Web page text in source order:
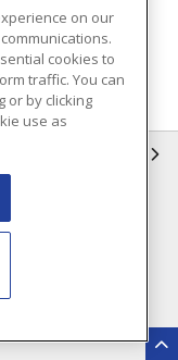
Policy
Notice
on our
cookies to
traffic. You can
or by clicking
use as